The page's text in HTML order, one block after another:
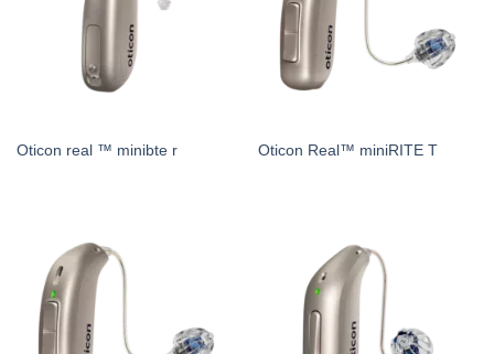
Oticon real ™ minibte r Oticon Real™ miniRITE T